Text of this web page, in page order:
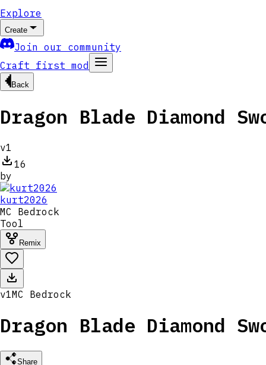
Explore
Create
Join our community
Craft first mod
Back
Dragon Blade Diamond
v1
16
by
kurt2026
MC Bedrock
Tool
Remix
v1MC Bedrock
Dragon Blade Diamond
Share